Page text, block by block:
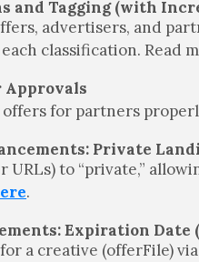
and Tagging (with
advertisers, and
classification. Read
Approvals
for partners
Private
URLs) to “private,”
.
Expiration Date
a creative (offerFile)